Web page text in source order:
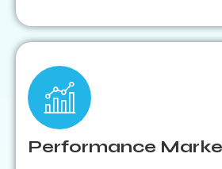
Performance
ROI-focused